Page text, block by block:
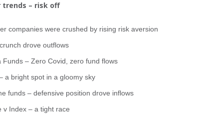
trends – risk off
companies were crushed by rising risk aversion
drove outflows
Funds – Zero Covid, zero fund flows
a bright spot in a gloomy sky
funds – defensive position drove inflows
v Index – a tight race